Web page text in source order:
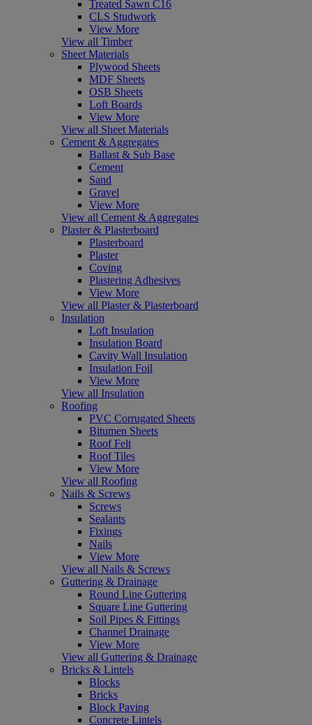
Treated Sawn C16
CLS Studwork
View More
View all Timber
Sheet Materials
Plywood Sheets
MDF Sheets
OSB Sheets
Loft Boards
View More
View all Sheet Materials
Cement & Aggregates
Ballast & Sub Base
Cement
Sand
Gravel
View More
View all Cement & Aggregates
Plaster & Plasterboard
Plasterboard
Plaster
Coving
Plastering Adhesives
View More
View all Plaster & Plasterboard
Insulation
Loft Insulation
Insulation Board
Cavity Wall Insulation
Insulation Foil
View More
View all Insulation
Roofing
PVC Corrugated Sheets
Bitumen Sheets
Roof Felt
Roof Tiles
View More
View all Roofing
Nails & Screws
Screws
Sealants
Fixings
Nails
View More
View all Nails & Screws
Guttering & Drainage
Round Line Guttering
Square Line Guttering
Soil Pipes & Fittings
Channel Drainage
View More
View all Guttering & Drainage
Bricks & Lintels
Blocks
Bricks
Block Paving
Concrete Lintels